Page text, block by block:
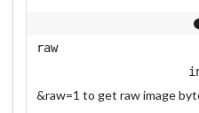
raw
&raw=1 to get raw image